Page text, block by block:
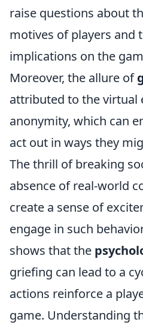
raise questions about
motives of players and
implications on the
Moreover, the allure of
attributed to the virtual
anonymity, which can
act out in ways they
The thrill of breaking
absence of real-world
create a sense of
engage in such
shows that the
griefing can lead to a
actions reinforce a
game. Understanding